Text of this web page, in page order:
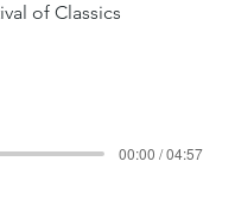
of Classics
00:00 / 04:57